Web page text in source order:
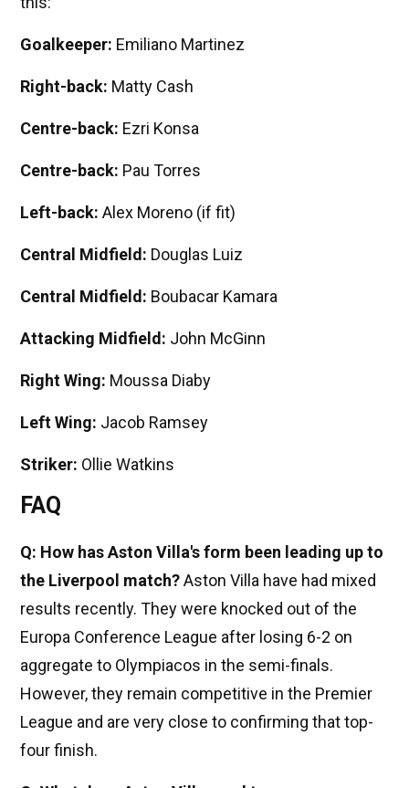
Goalkeeper: Emiliano Martinez
Right-back: Matty Cash
Centre-back: Ezri Konsa
Centre-back: Pau Torres
Left-back: Alex Moreno (if fit)
Central Midfield: Douglas Luiz
Central Midfield: Boubacar Kamara
Attacking Midfield: John McGinn
Right Wing: Moussa Diaby
Left Wing: Jacob Ramsey
Striker: Ollie Watkins
FAQ
Q: How has Aston Villa's form been leading up to
the Liverpool match?Aston Villa have had mixed
results recently. They were knocked out of the
Europa Conference League after losing 6-2 on
aggregate to Olympiacos in the semi-finals.
However, they remain competitive in the Premier
League and are very close to confirming that top-
four finish.